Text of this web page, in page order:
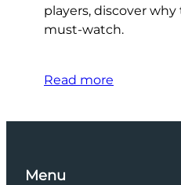
players, discover why
must-watch.
Read more
Menu